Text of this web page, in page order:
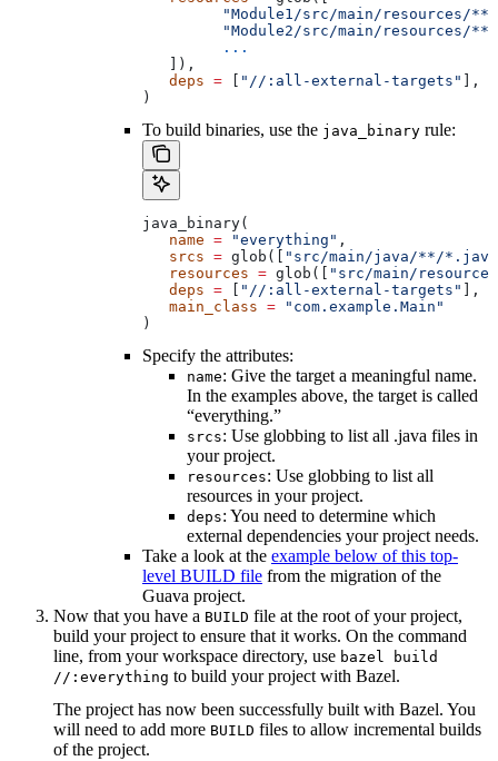
         "Module1/src/main/resources/**"
         "Module2/src/main/resources/**"
         ...
   ]),
   deps
= "//:all-external-targets"
],
)
To build binaries, use the java_binary rule:
java_binary(
   name
= "everything" ,
   srcs
= glob([
"src/main/java/**/
   resources
= glob([
"src/main/
   deps
= "//:all-external-targets"
],
   main_class
= "com.example.Main"
)
Specify the attributes:
name: Give the target a meaningful name.
In the examples above, the target is called
“everything.”
srcs: Use globbing to list all .java files in
your project.
resources: Use globbing to list all
resources in your project.
deps: You need to determine which
external dependencies your project needs.
Take a look at the example below of this top-
level BUILD file from the migration of the
Guava project.
Now that you have a BUILD file at the root of your project,
build your project to ensure that it works. On the command
line, from your workspace directory, use bazel build
//:everything to build your project with Bazel.
The project has now been successfully built with Bazel. You
will need to add more BUILD files to allow incremental builds
of the project.